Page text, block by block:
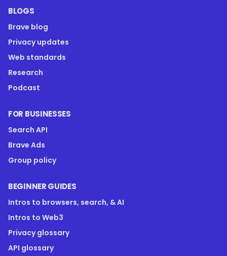
BLOGS
Brave blog
Privacy updates
Web standards
Research
Podcast
FOR BUSINESSES
Search API
Brave Ads
Group policy
BEGINNER GUIDES
Intros to browsers, search, & AI
Intros to Web3
Privacy glossary
API glossary